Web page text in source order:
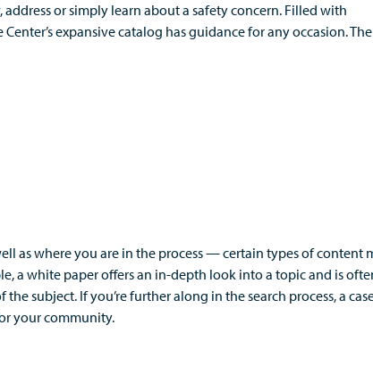
,addressor simply learn about a safety concern. Filled with
expansive catalog has guidance for any occasion.The
as where you are in the process—certain types of content
awhite paperoffers an in-depth look into a topicand is
the subject. Ifyou’refurther along in the search process, a
your community.